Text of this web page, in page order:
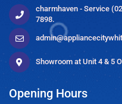
charmhaven - Service
7898.
Showroom at Unit 4 & 5
Opening Hours